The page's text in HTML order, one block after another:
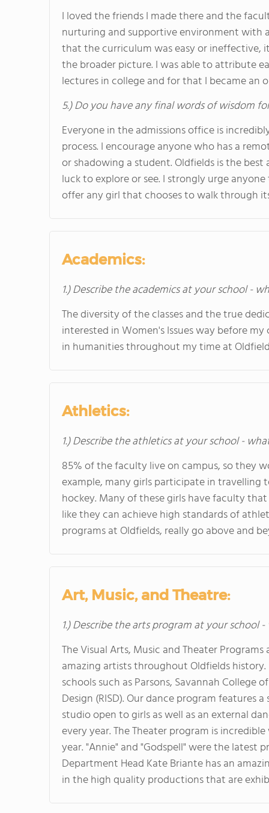
I loved the friends I made there and the
nurturing and supportive environment with
that the curriculum was easy or ineffective,
the broader picture. I was able to attribute
lectures in college and for that I became an
5.) Do you have any final words of wisdom
Everyone in the admissions office is
process. I encourage anyone who has a
or shadowing a student. Oldfields is the
luck to explore or see. I strongly urge
offer any girl that chooses to walk through
Academics:
1.) Describe the academics at your school -
The diversity of the classes and the true
interested in Women's Issues way before
in humanities throughout my time at
Athletics:
1.) Describe the athletics at your school -
85% of the faculty live on campus, so they
example, many girls participate in travelling
hockey. Many of these girls have faculty
like they can achieve high standards of
programs at Oldfields, really go above and
Art, Music, and Theatre:
1.) Describe the arts program at your
The Visual Arts, Music and Theater
amazing artists throughout Oldfields
schools such as Parsons, Savannah College
Design (RISD). Our dance program
studio open to girls as well as an external
every year. The Theater program is
year. "Annie" and "Godspell" were the
Department Head Kate Briante has an
in the high quality productions that are